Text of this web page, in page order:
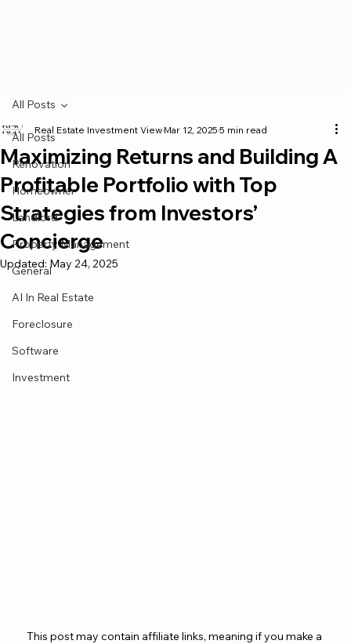
All Posts
Renovation
Homeowner
Landlord
Property Management
General
AI In Real Estate
Foreclosure
Software
Investment
All Posts
Maximizing Returns and Building A
Profitable Portfolio with Top
Strategies from Investors’
Concierge
Real Estate Investment View Mar 12, 2025 5 min read
Updated: May 24, 2025
This post may contain affiliate links, meaning if you make a